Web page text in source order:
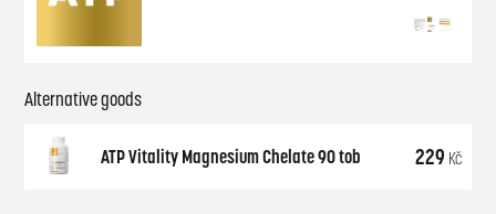
Alternative goods
ATP Vitality Magnesium Chelate 90 tob 229 Kč